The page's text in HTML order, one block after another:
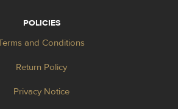
POLICIES
and Conditions
Return Policy
Privacy Notice